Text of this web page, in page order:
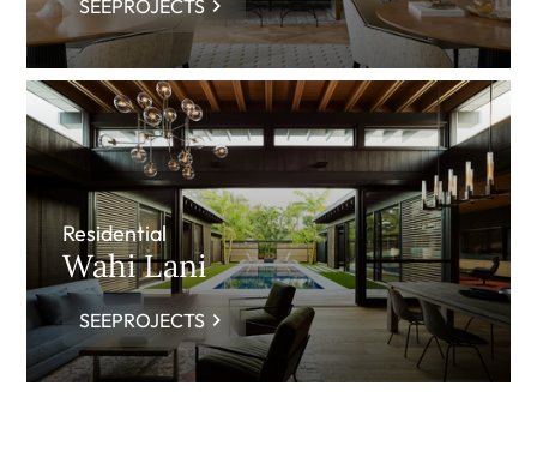
SEEPROJECTS
Residential
Wahi Lani
SEEPROJECTS